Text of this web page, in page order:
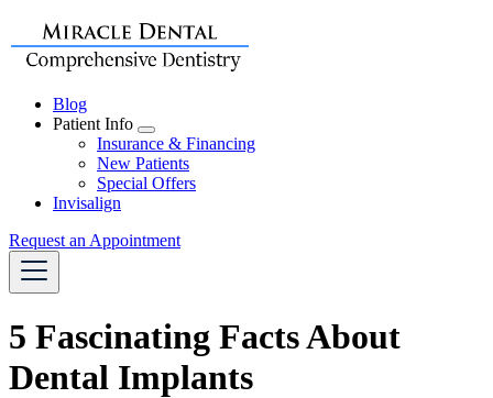
Blog
Patient Info
Toggle
Dropdown
Insurance & Financing
New Patients
Special Offers
Invisalign
Request an Appointment
5 Fascinating Facts About
Dental Implants